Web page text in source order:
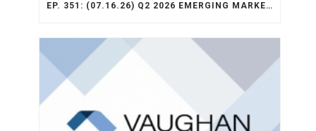
EP. 351: (07.16.26) Q2 2026 EMERGING MARKETS STRATEGY RECAP